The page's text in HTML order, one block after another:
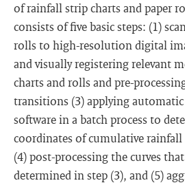
of rainfall strip charts and paper
consists of five basic steps: (1)
rolls to high-resolution digital
and visually registering relevant
charts and rolls and pre-
transitions (3) applying
software in a batch process to
coordinates of cumulative
(4) post-processing the curves
determined in step (3), and (5)